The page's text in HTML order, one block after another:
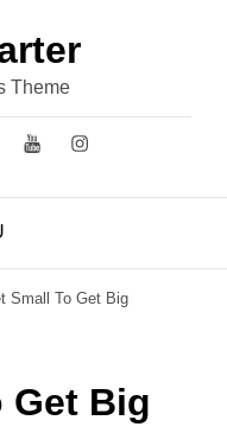
Theme
YouTubeInstagram
Small To Get Big
Get Big